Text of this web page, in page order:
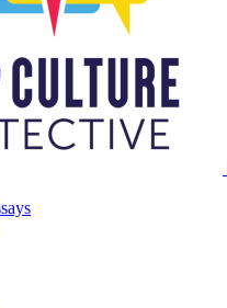
podcasts by Jonathan McIntosh